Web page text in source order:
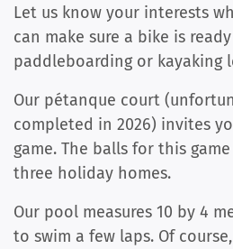
Let us know your interests
can make sure a bike is
paddleboarding or kayaking
Our pétanque court
completed in 2026) invites
game. The balls for this
three holiday homes.
Our pool measures 10 by 4
to swim a few laps. Of